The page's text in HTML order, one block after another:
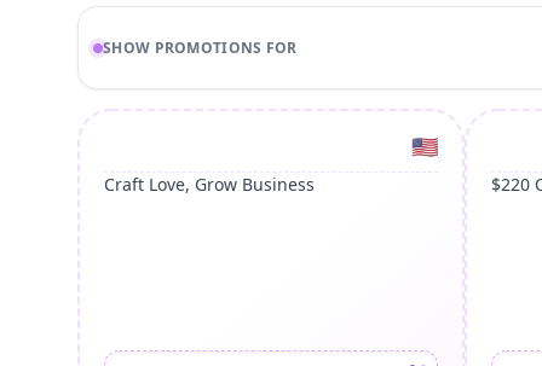
SHOW PROMOTIONS FOR
🇺🇸United
Craft Love, Grow Business $220